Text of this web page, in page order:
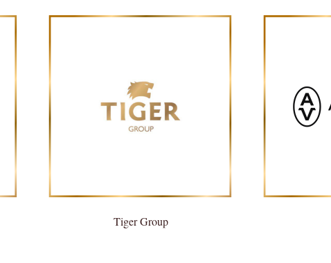
Tiger Group